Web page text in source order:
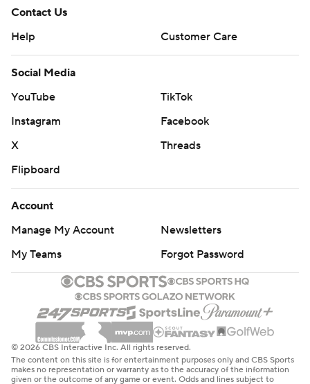
Contact Us
Help
Customer Care
Social Media
YouTube
TikTok
Instagram
Facebook
X
Threads
Flipboard
Account
Manage My Account
Newsletters
My Teams
Forgot Password
© 2026 CBS Interactive Inc. All rights reserved.
The content on this site is for entertainment purposes only and CBS Sports
makes no representation or warranty as to the accuracy of the information
given or the outcome of any game or event. Odds and lines subject to